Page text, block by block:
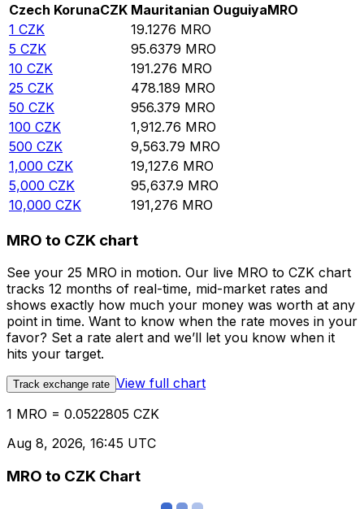
Czech KorunaCZK Mauritanian OuguiyaMRO
1 CZK 19.1276 MRO
5 CZK 95.6379 MRO
10 CZK 191.276 MRO
25 CZK 478.189 MRO
50 CZK 956.379 MRO
100 CZK 1,912.76 MRO
500 CZK 9,563.79 MRO
1,000 CZK 19,127.6 MRO
5,000 CZK 95,637.9 MRO
10,000 CZK 191,276 MRO
MRO to CZK chart
See your 25 MRO in motion. Our live MRO to CZK chart
tracks 12 months of real-time, mid-market rates and
shows exactly how much your money was worth at any
point in time. Want to know when the rate moves in your
favor? Set a rate alert and we’ll let you know when it
hits your target.
Track exchange rate View full chart
1 MRO = 0.0522805 CZK
Aug 8, 2026, 16:45 UTC
MRO to CZK Chart